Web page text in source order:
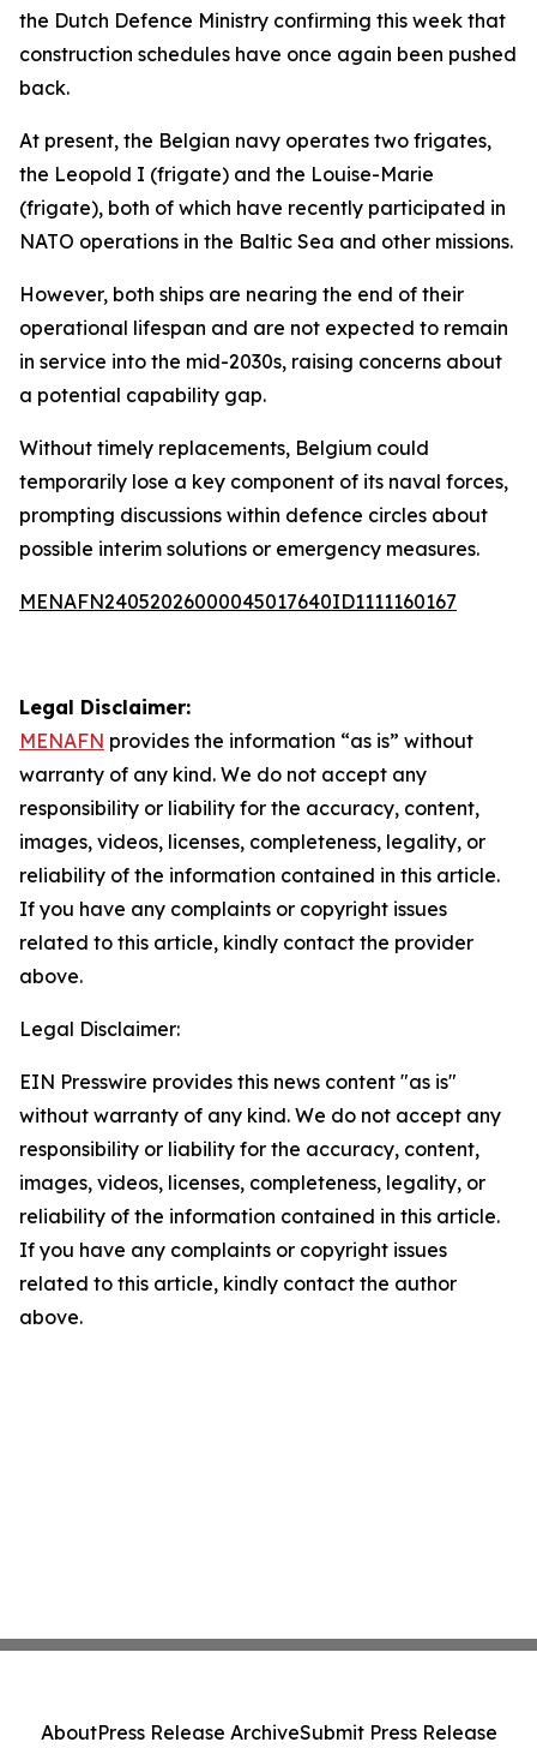
the Dutch Defence Ministry confirming this week that
construction schedules have once again been pushed
back.
At present, the Belgian navy operates two frigates,
the Leopold I (frigate) and the Louise-Marie
(frigate), both of which have recently participated in
NATO operations in the Baltic Sea and other missions.
However, both ships are nearing the end of their
operational lifespan and are not expected to remain
in service into the mid-2030s, raising concerns about
a potential capability gap.
Without timely replacements, Belgium could
temporarily lose a key component of its naval forces,
prompting discussions within defence circles about
possible interim solutions or emergency measures.
MENAFN24052026000045017640ID1111160167
Legal Disclaimer:
MENAFN provides the information “as is” without
warranty of any kind. We do not accept any
responsibility or liability for the accuracy, content,
images, videos, licenses, completeness, legality, or
reliability of the information contained in this article.
If you have any complaints or copyright issues
related to this article, kindly contact the provider
above.
Legal Disclaimer:
EIN Presswire provides this news content "as is"
without warranty of any kind. We do not accept any
responsibility or liability for the accuracy, content,
images, videos, licenses, completeness, legality, or
reliability of the information contained in this article.
If you have any complaints or copyright issues
related to this article, kindly contact the author
above.
AboutPress Release ArchiveSubmit Press Release